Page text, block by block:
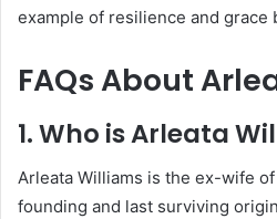
example of resilience and grace
FAQs About
1. Who is Arleata
Arleata Williams is the ex-wife
founding and last surviving